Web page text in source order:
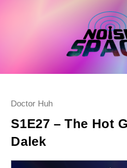
Post
Doctor Huh
S1E27 – The Hot
Dalek